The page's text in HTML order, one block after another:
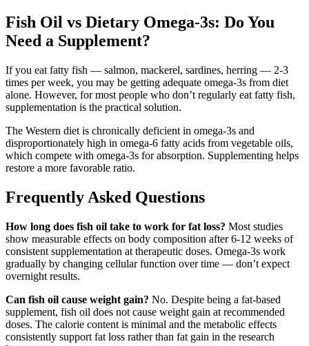
Fish Oil vs Dietary Omega-3s: Do You
Need a Supplement?
If you eat fatty fish — salmon, mackerel, sardines, herring — 2-3
times per week, you may be getting adequate omega-3s from diet
alone. However, for most people who don’t regularly eat fatty fish,
supplementation is the practical solution.
The Western diet is chronically deficient in omega-3s and
disproportionately high in omega-6 fatty acids from vegetable oils,
which compete with omega-3s for absorption. Supplementing helps
restore a more favorable ratio.
Frequently Asked Questions
How long does fish oil take to work for fat loss? Most studies
show measurable effects on body composition after 6-12 weeks of
consistent supplementation at therapeutic doses. Omega-3s work
gradually by changing cellular function over time — don’t expect
overnight results.
Can fish oil cause weight gain? No. Despite being a fat-based
supplement, fish oil does not cause weight gain at recommended
doses. The calorie content is minimal and the metabolic effects
consistently support fat loss rather than fat gain in the research